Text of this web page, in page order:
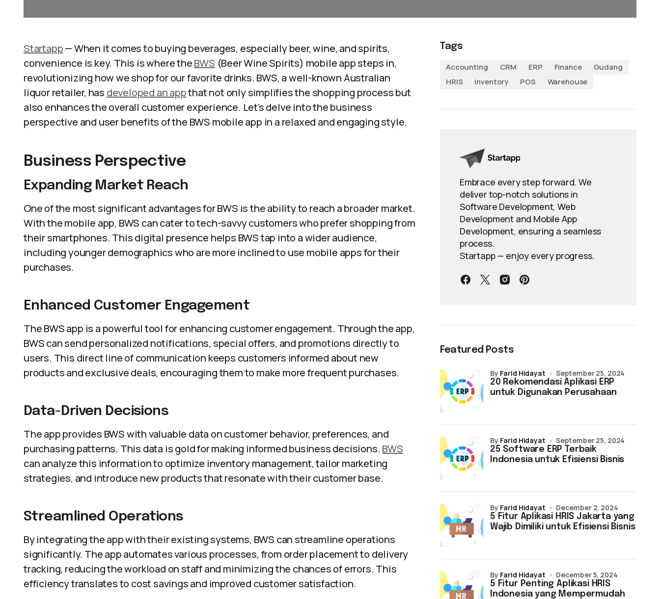
Startapp— When it comes to buying beverages, especially beer, wine, and spirits,
convenience is key. This is where theBWS (Beer Wine Spirits) mobile app steps in,
revolutionizing how we shop for our favorite drinks. BWS, a well-known Australian
liquor retailer, has developed an appthat not only simplifies the shopping process but
also enhances the overall customer experience. Let’s delve into the business
perspective and user benefits of the BWS mobile app in a relaxed and engaging style.
Business Perspective
Expanding Market Reach
One of the most significant advantages for BWS is the ability to reach a broader market.
With the mobile app, BWS can cater to tech-savvy customers who prefer shopping from
their smartphones. This digital presence helps BWS tap into a wider audience,
including younger demographics who are more inclined to use mobile apps for their
purchases.
Enhanced Customer Engagement
The BWS app is a powerful tool for enhancing customer engagement. Through the app,
BWS can send personalized notifications, special offers, and promotions directly to
users. This direct line of communication keeps customers informed about new
products and exclusive deals, encouraging them to make more frequent purchases.
Data-Driven Decisions
The app provides BWS with valuable data on customer behavior, preferences, and
purchasing patterns. This data is gold for making informed business decisions. BWS
can analyze this information to optimize inventory management, tailor marketing
strategies, and introduce new products that resonate with their customer base.
Streamlined Operations
By integrating the app with their existing systems, BWS can streamline operations
significantly. The app automates various processes, from order placement to delivery
tracking, reducing the workload on staff and minimizing the chances of errors. This
efficiency translates to cost savings and improved customer satisfaction.
Tags
Accounting
CRM ERP Finance
Gudang
HRIS
Inventory POS Warehouse
Embrace every step forward. We
deliver top-notch solutions in
Software Development, Web
Development and Mobile App
Development, ensuring a seamless
process.
Startapp — enjoy every progress.
Featured Posts
20 Rekomendasi Aplikasi ERP
untuk Digunakan Perusahaan
by Farid Hidayat September 25, 2024
25 Software ERP Terbaik
Indonesia untuk Efisiensi Bisnis
by Farid Hidayat September 25, 2024
5 Fitur Aplikasi HRIS Jakarta yang
Wajib Dimiliki untuk Efisiensi Bisnis
by Farid Hidayat December 2, 2024
5 Fitur Penting Aplikasi HRIS
Indonesia yang Mempermudah
by Farid Hidayat December 5, 2024